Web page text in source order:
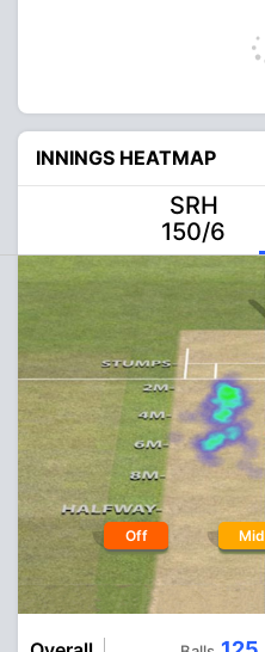
INNINGS HEATMAP
SRH
150/6
Off Mid